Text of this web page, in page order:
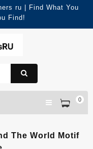
ru | Find What You
Find!
0
The World Motif